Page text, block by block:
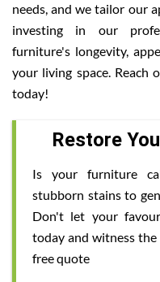
needs, and we tailor our
investing in our
furniture's longevity,
your living space. Reach
today!
Restore
Is your furniture
stubborn stains to
Don't let your
today and witness
free quote